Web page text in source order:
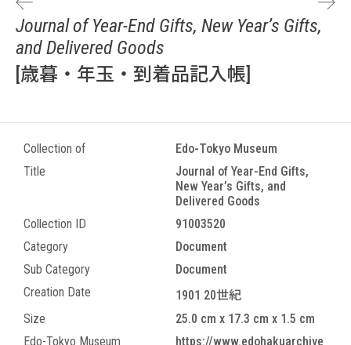
Journal of Year-End Gifts, New Year’s Gifts,
and Delivered Goods
[歳暮・年玉・到着品記入帳]
Collection of
Edo-Tokyo Museum
Title
Journal of Year-End Gifts,
New Year’s Gifts, and
Delivered Goods
Collection ID
91003520
Category
Document
Sub Category
Document
Creation Date
1901 20世紀
Size
25.0 cm x 17.3 cm x 1.5 cm
Edo-Tokyo Museum
https://www.edohakuarchive